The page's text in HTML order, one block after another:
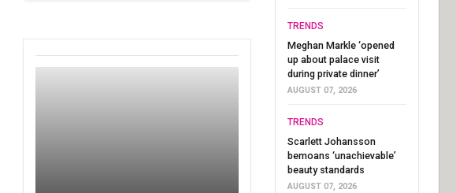
TRENDS
Meghan Markle ‘opened
up about palace visit
during private dinner’
AUGUST 07, 2026
TRENDS
Scarlett Johansson
bemoans ‘unachievable’
beauty standards
AUGUST 07, 2026